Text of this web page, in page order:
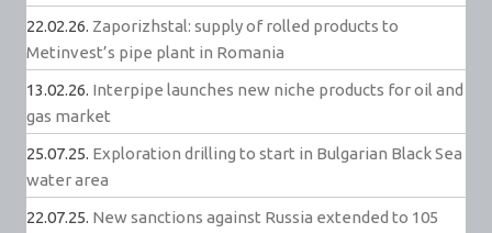
22.02.26. Zaporizhstal: supply of rolled products to
Metinvest’s pipe plant in Romania
13.02.26. Interpipe launches new niche products for oil and
gas market
25.07.25. Exploration drilling to start in Bulgarian Black Sea
water area
22.07.25. New sanctions against Russia extended to 105